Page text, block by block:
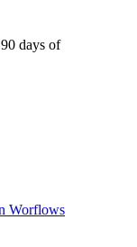
days of
Worflows